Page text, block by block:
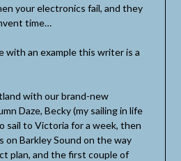
your electronics fail, and they
time…
with an example this writer is a
with our brand-new
Daze, Becky (my sailing in life
sail to Victoria for a week, then
on Barkley Sound on the way
plan, and the first couple of